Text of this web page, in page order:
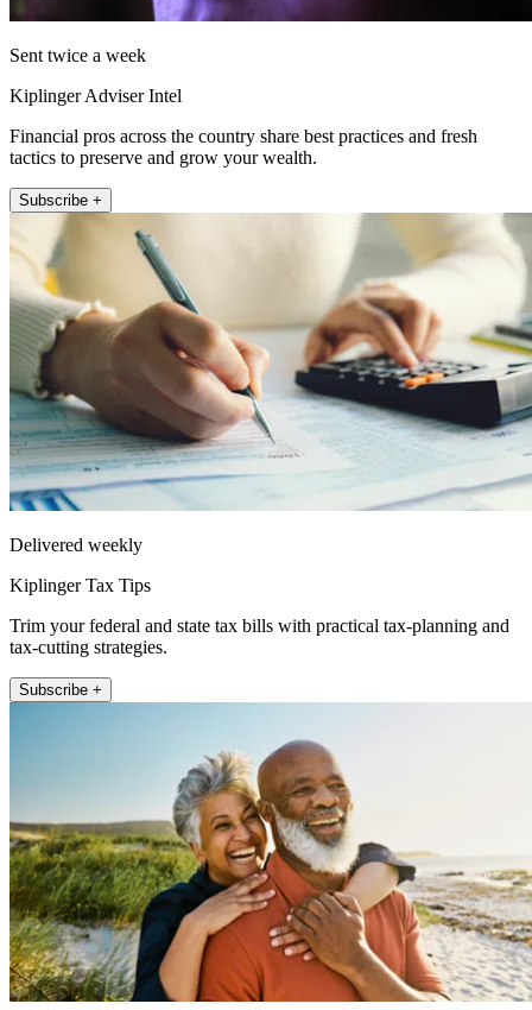
Sent twice a week
Kiplinger Adviser Intel
Financial pros across the country share best practices and fresh
tactics to preserve and grow your wealth.
Subscribe +
Delivered weekly
Kiplinger Tax Tips
Trim your federal and state tax bills with practical tax-planning and
tax-cutting strategies.
Subscribe +